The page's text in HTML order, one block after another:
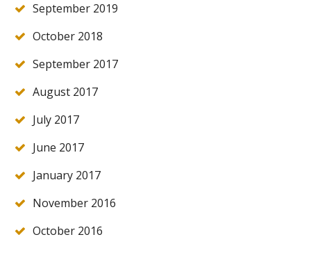
September 2019
October 2018
September 2017
August 2017
July 2017
June 2017
January 2017
November 2016
October 2016